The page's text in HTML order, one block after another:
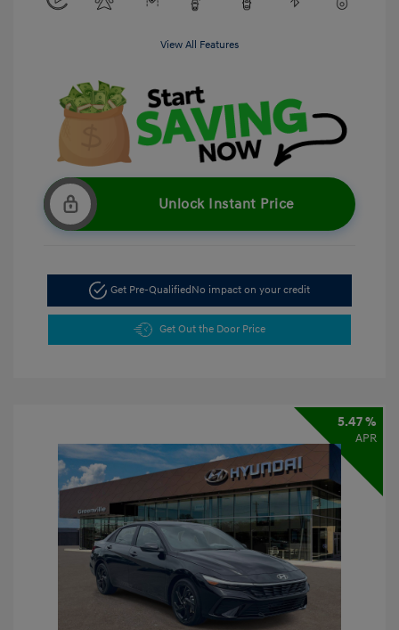
View All Features
Unlock Instant Price
Get Pre-QualifiedNo impact on your credit
Get Out the Door Price
5.47 %
APR